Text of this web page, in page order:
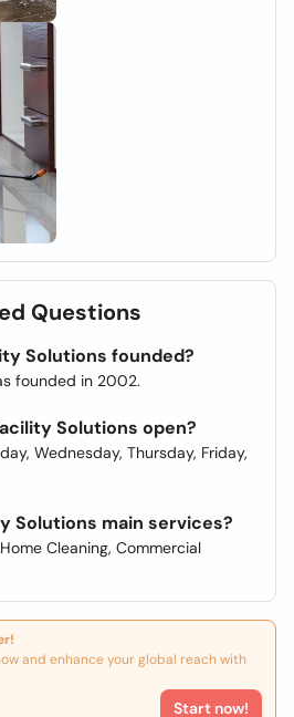
Questions
Solutions founded?
founded in 2002.
Solutions open?
Wednesday, Thursday, Friday,
Solutions main services?
Cleaning, Commercial
and enhance your global reach with
Start now!